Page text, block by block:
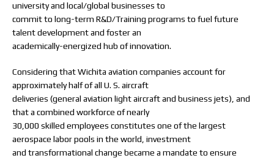
university and local/global businesses to
commit to long-term R&D/Training programs to fuel future
talent development and foster an
academically-energized hub of innovation.
Considering that Wichita aviation companies account for
approximately half of all U. S. aircraft
deliveries (general aviation light aircraft and business jets), and
that a combined workforce of nearly
30,000 skilled employees constitutes one of the largest
aerospace labor pools in the world, investment
and transformational change became a mandate to ensure